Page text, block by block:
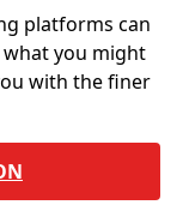
platforms can
what you might
with the finer